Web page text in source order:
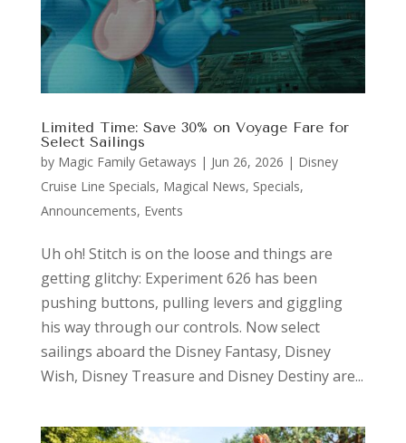
Limited Time: Save 30% on Voyage Fare for
Select Sailings
by Magic Family Getaways | Jun 26, 2026 | Disney
Cruise Line Specials, Magical News, Specials,
Announcements, Events
Uh oh! Stitch is on the loose and things are
getting glitchy: Experiment 626 has been
pushing buttons, pulling levers and giggling
his way through our controls. Now select
sailings aboard the Disney Fantasy, Disney
Wish, Disney Treasure and Disney Destiny are...